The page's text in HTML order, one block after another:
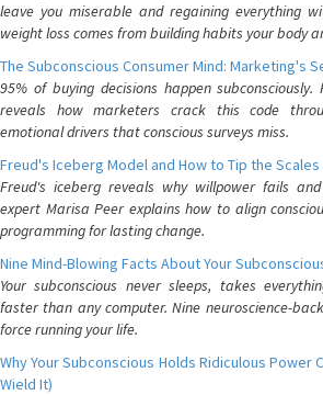
leave you miserable and regaining everything
weight loss comes from building habits your body
The Subconscious Consumer Mind: Marketing's
95% of buying decisions happen
reveals how marketers crack this code
emotional drivers that conscious surveys miss.
Freud's Iceberg Model and How to Tip the Scales
Freud's iceberg reveals why willpower fails
expert Marisa Peer explains how to align
programming for lasting change.
Nine Mind-Blowing Facts About Your
Your subconscious never sleeps, takes
faster than any computer. Nine neuroscience-
force running your life.
Why Your Subconscious Holds Ridiculous Power
Wield It)